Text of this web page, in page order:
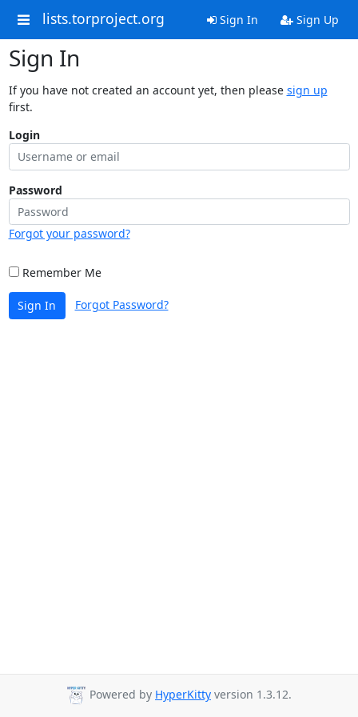
lists.torproject.org Sign In Sign Up
Sign In
If you have not created an account yet, then please sign up
first.
Login
Password
Forgot your password?
Remember Me
Sign In Forgot Password?
Powered by HyperKitty version 1.3.12.